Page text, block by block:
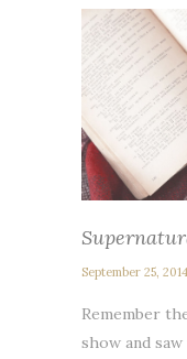
September 25, 2014
Remember
show and